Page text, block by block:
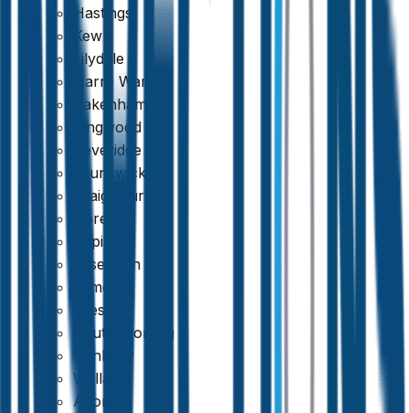
Hastings
Kew
Lilydale
Narre Warren
Pakenham
Ringwood
Beveridge
Brunswick
Craigieburn
Doreen
Epping
Essendon
Kilmore
Preston
South Morang
Sunbury
Wallan
Altona